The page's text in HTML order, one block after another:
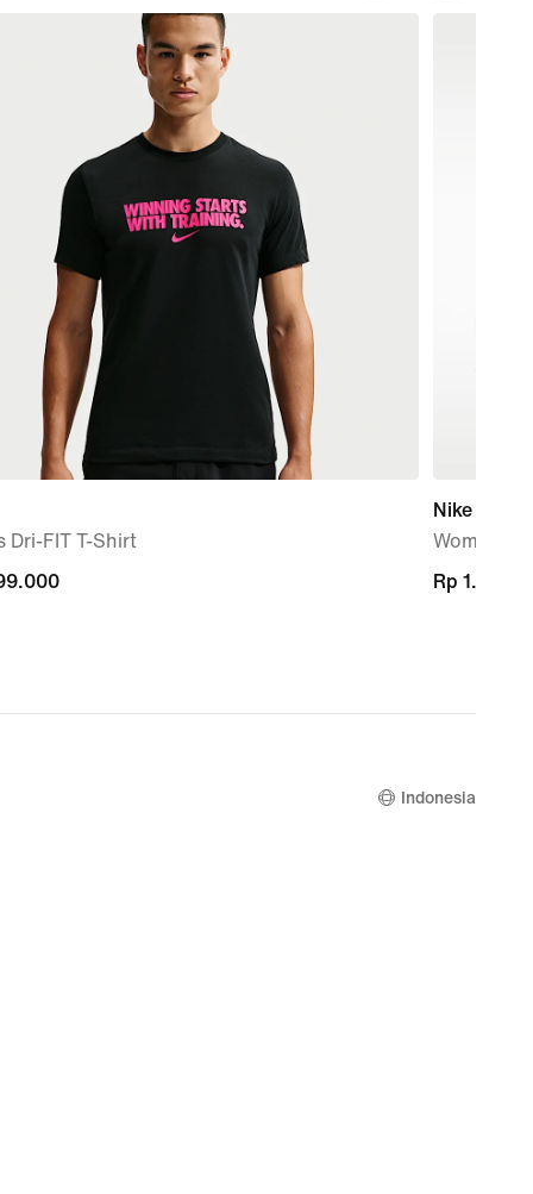
Dri-FIT T-Shirt
Nike Air
Women's
Rp
Rp
Indonesia